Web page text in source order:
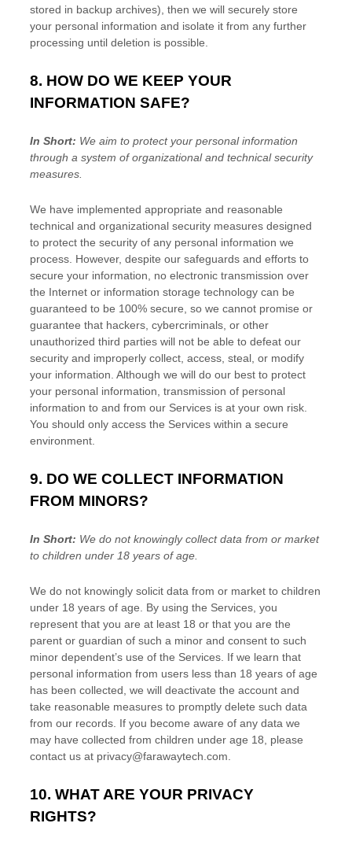
stored in backup archives), then we will securely store
your personal information and isolate it from any further
processing until deletion is possible.
8. HOW DO WE KEEP YOUR
INFORMATION SAFE?
In Short: We aim to protect your personal information
through a system oforganizationaland technical security
measures.
We have implemented appropriate and reasonable
technical and organizational security measures designed
to protect the security of any personal information we
process. However, despite our safeguards and efforts to
secure your information, no electronic transmission over
the Internet or information storage technology can be
guaranteed to be 100% secure, so we cannot promise or
guarantee that hackers, cybercriminals, or other
unauthorized third parties will not be able to defeat our
security and improperly collect, access, steal, or modify
your information. Although we will do our best to protect
your personal information, transmission of personal
information to and from our Services is at your own risk.
You should only access the Services within a secure
environment.
9. DO WE COLLECT INFORMATION
FROM MINORS?
In Short: We do not knowingly collect data from or market
to children under 18 years of age
We do not knowingly solicit data from or market to children
under 18 years of age. By using the Services, you
represent that you are at least 18 or that you are the
parent or guardian of such a minor and consent to such
minor dependent’s use of the Services. If we learn that
personal information from users less than 18 years of age
has been collected, we will deactivate the account and
take reasonable measures to promptly delete such data
from our records. If you become aware of any data we
may have collected from children under age 18, please
contact us at privacy@farawaytech.com
10. WHAT ARE YOUR PRIVACY
RIGHTS?